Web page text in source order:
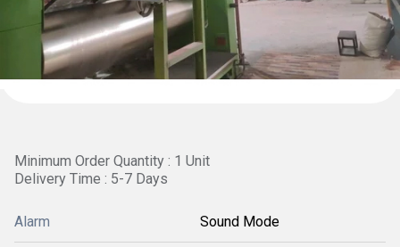
Minimum Order Quantity : 1 Unit
Delivery Time : 5-7 Days
Alarm Sound Mode